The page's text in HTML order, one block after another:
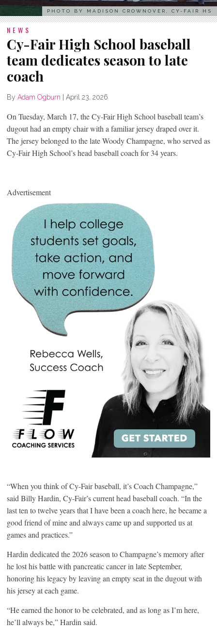
PHOTO BY MADISON CROWNOVER, CY-FAIR HS
NEWS
Cy-Fair High School baseball
team dedicates season to late
coach
By Adam Ogburn April 23, 2026
On Tuesday, March 17, the Cy-Fair High School baseball team’s
dugout had an empty chair with a familiar jersey draped over it.
The jersey belonged to the late Woody Champagne, who served as
Cy-Fair High School’s head baseball coach for 34 years.
Advertisement
“When you think of Cy-Fair baseball, it’s Coach Champagne,”
said Billy Hardin, Cy-Fair’s current head baseball coach. “In the
last ten to twelve years that I have been a coach here, he became a
good friend of mine and always came up and supported us at
games and practices.”
Hardin dedicated the 2026 season to Champagne’s memory after
he lost his battle with pancreatic cancer in late September,
honoring his legacy by leaving an empty seat in the dugout with
his jersey at each game.
“He earned the honor to be celebrated, and as long as I’m here,
he’ll always be,” Hardin said.